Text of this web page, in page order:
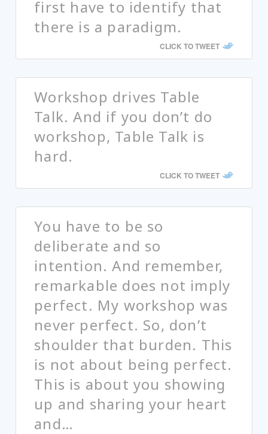
first have to identify that
there is a paradigm.
CLICK TO TWEET
Workshop drives Table
Talk. And if you don’t do
workshop, Table Talk is
hard.
CLICK TO TWEET
You have to be so
deliberate and so
intention. And remember,
remarkable does not imply
perfect. My workshop was
never perfect. So, don’t
shoulder that burden. This
is not about being perfect.
This is about you showing
up and sharing your heart
and…